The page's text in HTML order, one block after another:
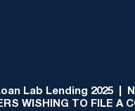
Lab Lending 2025 |
WISHING TO FILE A